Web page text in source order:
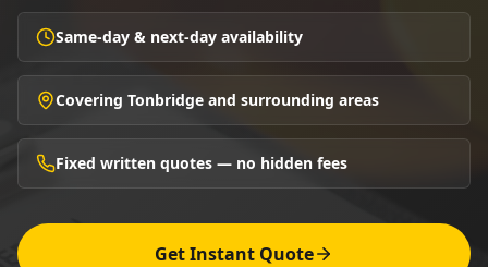
Same-day & next-day availability
Covering Tonbridge and surrounding areas
Fixed written quotes — no hidden fees
Get Instant Quote